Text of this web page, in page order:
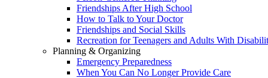
Friendships After High School
How to Talk to Your Doctor
Friendships and Social Skills
Recreation for Teenagers and Adults With
Planning & Organizing
Emergency Preparedness
When You Can No Longer Provide Care